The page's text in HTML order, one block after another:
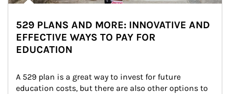
529 PLANS AND MORE: INNOVATIVE AND
EFFECTIVE WAYS TO PAY FOR
EDUCATION
A 529 plan is a great way to invest for future
education costs, but there are also other options to